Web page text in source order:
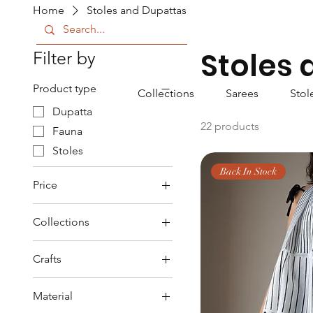
Collections Sarees
Home Stoles and Dupattas
Filter by
Product type
Dupatta
Fauna
Stoles
Price
₹850 ₹2,400
Collections
Fauna
Imigongo
Crafts
Block Printed
Hand Woven
Material
Stoles
22 products
Back In Stock